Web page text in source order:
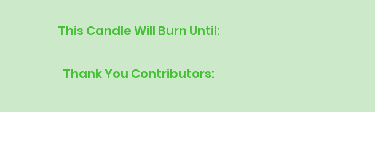
This Candle Will Burn Until:
Thank You Contributors: